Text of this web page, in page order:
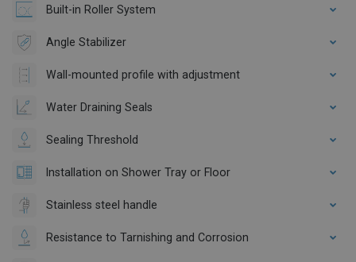
Built-in Roller System
Angle Stabilizer
Wall-mounted profile with adjustment
Water Draining Seals
Sealing Threshold
Installation on Shower Tray or Floor
Stainless steel handle
Resistance to Tarnishing and Corrosion